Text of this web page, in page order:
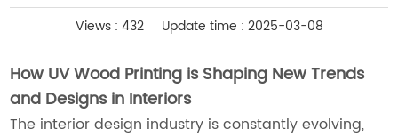
Views : 432 Update time : 2025-03-08
How UV Wood Printing is Shaping New Trends
and Designs in Interiors
The interior design industry is constantly evolving,